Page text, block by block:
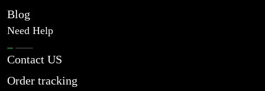
Blog
Need Help
Contact US
Order tracking